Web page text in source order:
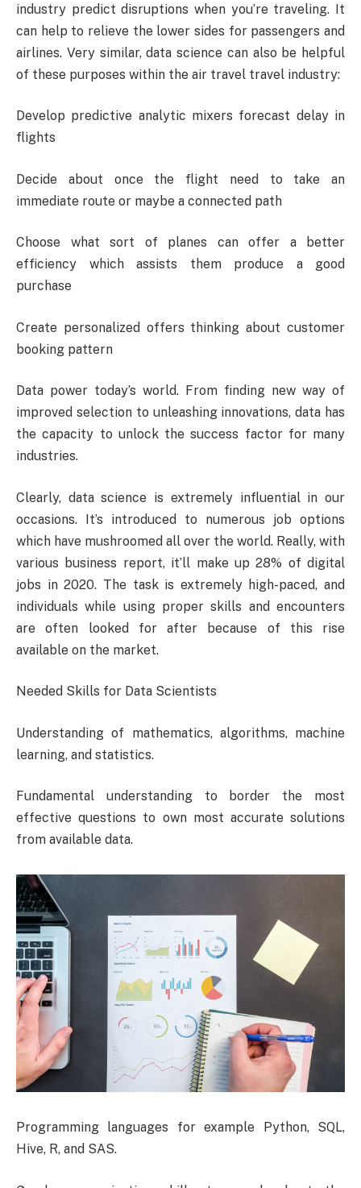
industry predict disruptions when you’re traveling. It
can help to relieve the lower sides for passengers and
airlines. Very similar, data science can also be helpful
of these purposes within the air travel travel industry:
Develop predictive analytic mixers forecast delay in
flights
Decide about once the flight need to take an
immediate route or maybe a connected path
Choose what sort of planes can offer a better
efficiency which assists them produce a good
purchase
Create personalized offers thinking about customer
booking pattern
Data power today’s world. From finding new way of
improved selection to unleashing innovations, data has
the capacity to unlock the success factor for many
industries.
Clearly, data science is extremely influential in our
occasions. It’s introduced to numerous job options
which have mushroomed all over the world. Really, with
various business report, it’ll make up 28% of digital
jobs in 2020. The task is extremely high-paced, and
individuals while using proper skills and encounters
are often looked for after because of this rise
available on the market.
Needed Skills for Data Scientists
Understanding of mathematics, algorithms, machine
learning, and statistics.
Fundamental understanding to border the most
effective questions to own most accurate solutions
from available data.
Programming languages for example Python, SQL,
Hive, R, and SAS.